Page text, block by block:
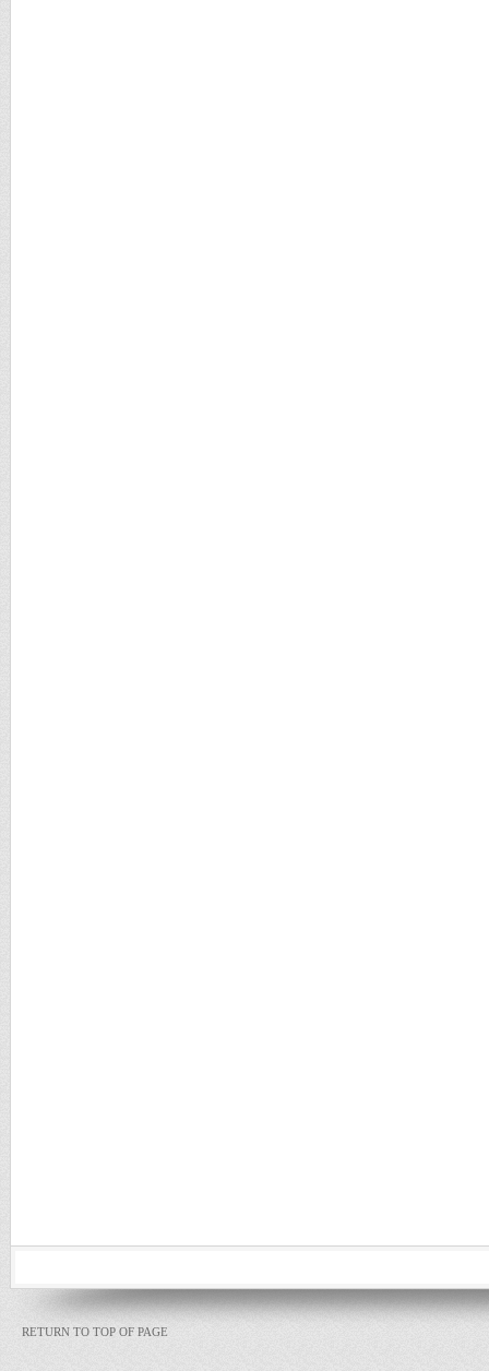
RETURN TO TOP OF PAGE